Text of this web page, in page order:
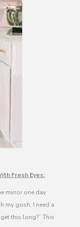
Fresh Eyes:
mirror one day
my gosh, I need a
this long?” This